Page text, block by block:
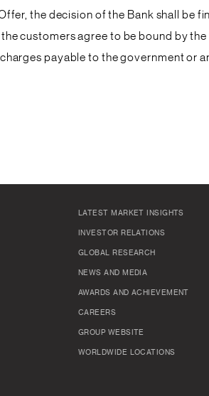
the decision of the Bank shall be
customers agree to be bound by
payable to the government
LATEST MARKET INSIGHTS
INVESTOR RELATIONS
GLOBAL RESEARCH
NEWS AND MEDIA
AWARDS AND ACHIEVEMENT
CAREERS
GROUP WEBSITE
WORLDWIDE LOCATIONS